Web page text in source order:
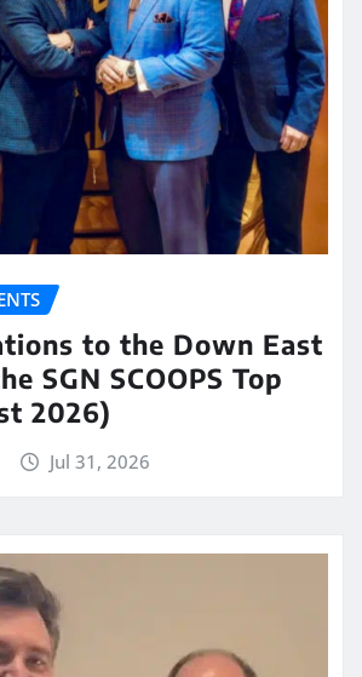
to the Down East
SGN SCOOPS Top
2026)
Jul 31, 2026